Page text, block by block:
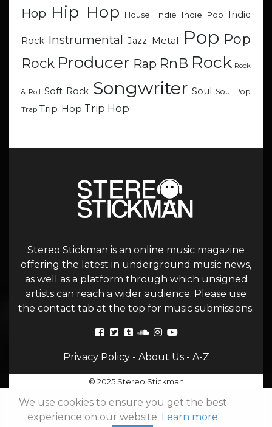
Hop Hip Hop House Indie Indie Pop Indie
Rock Instrumental Jazz Metal Pop Pop
Rock Producer Rap RnB Rock Rock
& Roll Soft Rock Songwriter Soul Soul Pop
Trap Trip-Hop Trip Hop
Stereo Stickman is an online music magazine
offering the latest in underground music news,
as well as a platform through which unsigned
artists can reach a wider audience. Please use
the contact tab at the top for music submissions.
Privacy Policy- About Us- A-Z
© 2025 Stereo Stickman
We use cookies to ensure you get the best
experience on our website. Learn more